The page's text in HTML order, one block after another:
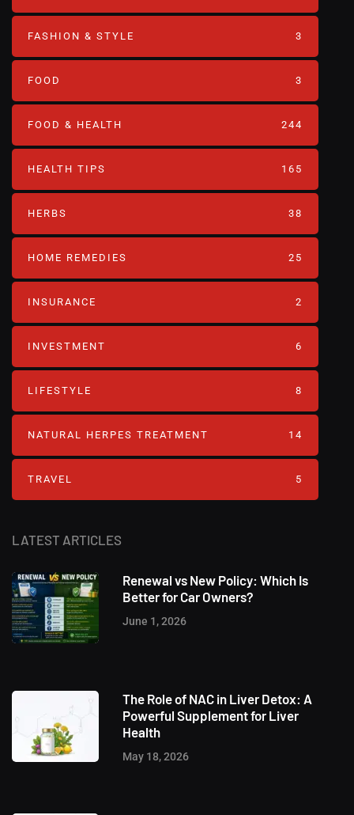
LATEST ARTICLES
Renewal vs New Policy: Which Is
Better for Car Owners?
June 1, 2026
The Role of NAC in Liver Detox: A
Powerful Supplement for Liver
Health
May 18, 2026
FASHION & STYLE 3
FOOD 3
FOOD & HEALTH 244
HEALTH TIPS 165
HERBS 38
HOME REMEDIES 25
INSURANCE 2
INVESTMENT 6
LIFESTYLE 8
NATURAL HERPES TREATMENT‎ 14
TRAVEL 5